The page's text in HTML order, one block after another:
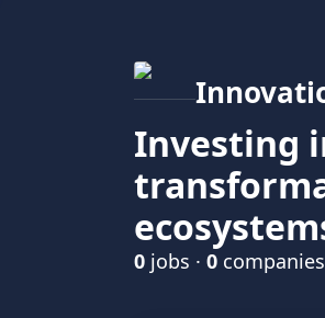
Investing
0 jobs · 0 companies